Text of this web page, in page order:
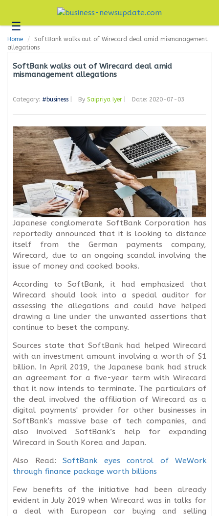
☰Business
Technology
Headlines
Editorial
Us
Contact
Us
Home
SoftBank walks out of Wirecard deal amid mismanagement
allegations
SoftBank walks out of Wirecard deal amid
mismanagement allegations
Category: #business By Saipriya Iyer Date: 2020-07-03
Japanese conglomerate SoftBank Corporation has
reportedly announced that it is looking to distance
itself from the German payments company,
Wirecard, due to an ongoing scandal involving the
issue of money and cooked books.
According to SoftBank, it had emphasized that
Wirecard should look into a special auditor for
assessing the allegations and could have helped
drawing a line under the unwanted assertions that
continue to beset the company.
Sources state that SoftBank had helped Wirecard
with an investment amount involving a worth of $1
billion. In April 2019, the Japanese bank had struck
an agreement for a five-year term with Wirecard
that it now intends to terminate. The particulars of
the deal involved the affiliation of Wirecard as a
digital payments' provider for other businesses in
SoftBank’s massive base of tech companies, and
also involved SoftBank’s help for expanding
Wirecard in South Korea and Japan.
Also Read: SoftBank eyes control of WeWork
through finance package worth billions
Few benefits of the initiative had been already
evident in July 2019 when Wirecard was in talks for
a deal with European car buying and selling